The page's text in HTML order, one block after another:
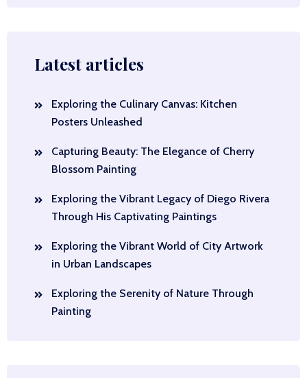
Latest articles
Exploring the Culinary Canvas: Kitchen
Posters Unleashed
Capturing Beauty: The Elegance of Cherry
Blossom Painting
Exploring the Vibrant Legacy of Diego Rivera
Through His Captivating Paintings
Exploring the Vibrant World of City Artwork
in Urban Landscapes
Exploring the Serenity of Nature Through
Painting